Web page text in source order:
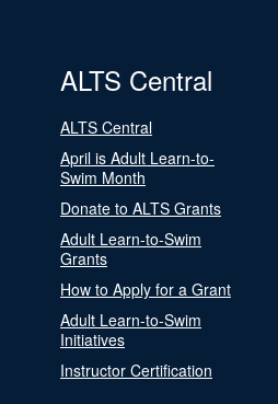
ALTS Central
ALTS Central
April is Adult Learn-to-
Swim Month
Donate to ALTS Grants
Adult Learn-to-Swim
Grants
How to Apply for a Grant
Adult Learn-to-Swim
Initiatives
Instructor Certification